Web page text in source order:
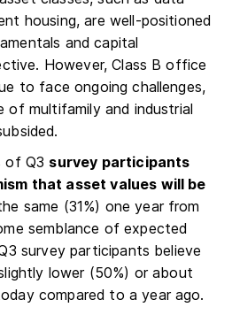
housing, are well-positioned
and capital
However, Class B office
to face ongoing challenges,
of multifamily and industrial
of Q3 survey participants
that asset values will be
same (31%) one year from
semblance of expected
survey participants believe
lower (50%) or about
compared to a year ago.